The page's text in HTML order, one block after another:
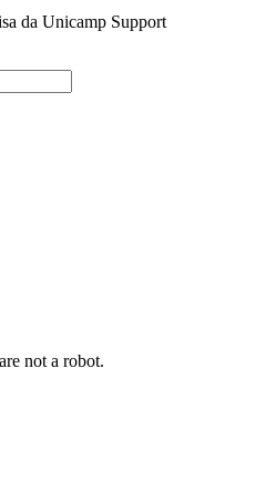
da Unicamp Support
not a robot.